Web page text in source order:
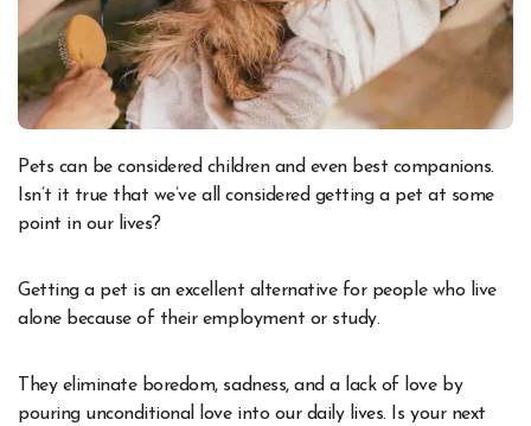
Pets can be considered children and even best companions.
Isn’t it true that we’ve all considered getting a pet at some
point in our lives?
Getting a pet is an excellent alternative for people who live
alone because of their employment or study.
They eliminate boredom, sadness, and a lack of love by
pouring unconditional love into our daily lives. Is your next